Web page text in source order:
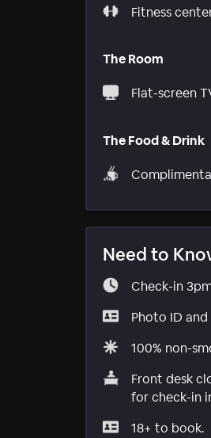
Fitness
The Room
Flat-screen
The Food & Drink
Need to
Check-in
Photo ID
100% non-
Front desk
for check-in
18+ to book.